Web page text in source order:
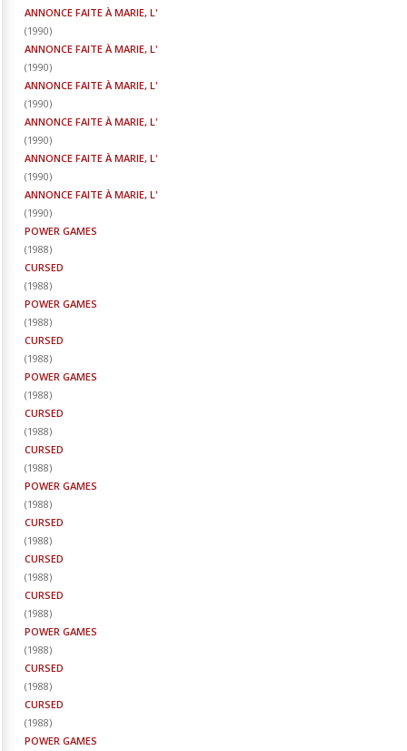
ANNONCE FAITE À MARIE, L'
(1990)
ANNONCE FAITE À MARIE, L'
(1990)
ANNONCE FAITE À MARIE, L'
(1990)
ANNONCE FAITE À MARIE, L'
(1990)
ANNONCE FAITE À MARIE, L'
(1990)
ANNONCE FAITE À MARIE, L'
(1990)
POWER GAMES
(1988)
CURSED
(1988)
POWER GAMES
(1988)
CURSED
(1988)
POWER GAMES
(1988)
CURSED
(1988)
CURSED
(1988)
POWER GAMES
(1988)
CURSED
(1988)
CURSED
(1988)
CURSED
(1988)
POWER GAMES
(1988)
CURSED
(1988)
CURSED
(1988)
POWER GAMES